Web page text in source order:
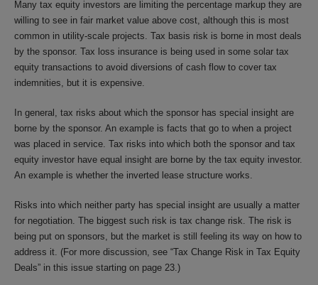
Many tax equity investors are limiting the percentage markup they are
willing to see in fair market value above cost, although this is most
common in utility-scale projects. Tax basis risk is borne in most deals
by the sponsor. Tax loss insurance is being used in some solar tax
equity transactions to avoid diversions of cash flow to cover tax
indemnities, but it is expensive.
In general, tax risks about which the sponsor has special insight are
borne by the sponsor. An example is facts that go to when a project
was placed in service. Tax risks into which both the sponsor and tax
equity investor have equal insight are borne by the tax equity investor.
An example is whether the inverted lease structure works.
Risks into which neither party has special insight are usually a matter
for negotiation. The biggest such risk is tax change risk. The risk is
being put on sponsors, but the market is still feeling its way on how to
address it. (For more discussion, see “Tax Change Risk in Tax Equity
Deals” in this issue starting on page 23.)